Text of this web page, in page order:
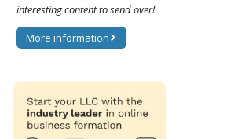
interesting content to send over!
More information